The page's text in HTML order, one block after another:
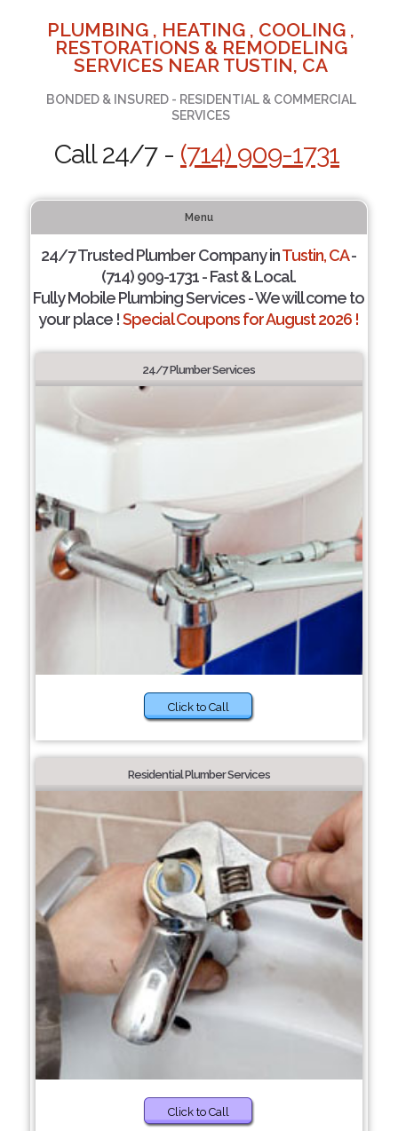
PLUMBING , HEATING , COOLING ,
RESTORATIONS & REMODELING
SERVICES NEAR TUSTIN, CA
BONDED & INSURED - RESIDENTIAL & COMMERCIAL
SERVICES
Call 24/7 - (714) 909-1731
Menu
24/7 Trusted Plumber Company inTustin, CA-
(714) 909-1731 - Fast & Local.
Fully Mobile Plumbing Services - We will come to
your place !Special Coupons for August 2026 !
24/7 Plumber Services
Click to Call
Residential Plumber Services
Click to Call